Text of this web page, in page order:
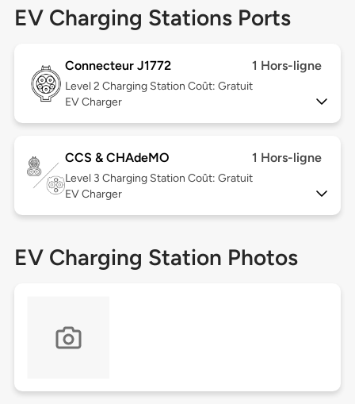
EV Charging Stations Ports
Connecteur J1772 1 Hors-ligne
Level 2 Charging Station Coût: Gratuit
EV Charger
CCS & CHAdeMO 1 Hors-ligne
Level 3 Charging Station Coût: Gratuit
EV Charger
EV Charging Station Photos